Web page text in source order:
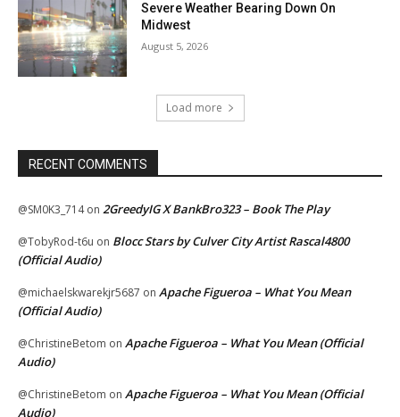
Severe Weather Bearing Down On
Midwest
August 5, 2026
Load more
RECENT COMMENTS
@SM0K3_714on 2GreedyIG X BankBro323 – Book The Play
@TobyRod-t6u on Blocc Stars by Culver City Artist Rascal4800
(Official Audio)
@michaelskwarekjr5687 on Apache Figueroa – What You Mean
(Official Audio)
@ChristineBetom on Apache Figueroa – What You Mean (Official
Audio)
@ChristineBetom on Apache Figueroa – What You Mean (Official
Audio)